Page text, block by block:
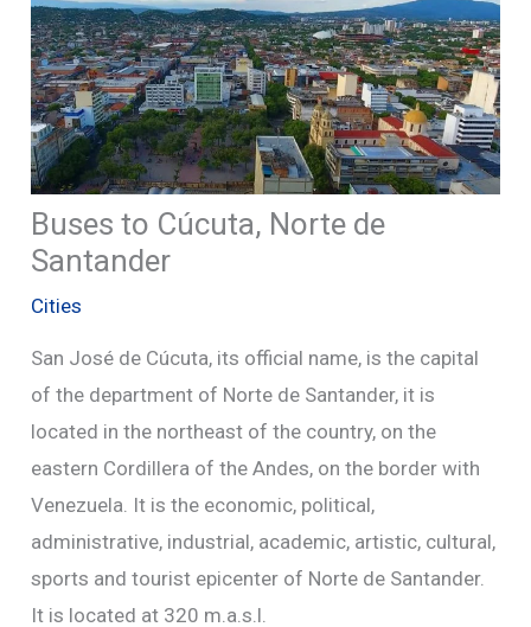
Buses to Cúcuta, Norte de
Santander
Cities
San José de Cúcuta, its official name, is the capital
of the department of Norte de Santander, it is
located in the northeast of the country, on the
eastern Cordillera of the Andes, on the border with
Venezuela. It is the economic, political,
administrative, industrial, academic, artistic, cultural,
sports and tourist epicenter of Norte de Santander.
It is located at 320 m.a.s.l.